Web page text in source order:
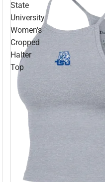
State
University
Women's
Cropped
Halter
Top